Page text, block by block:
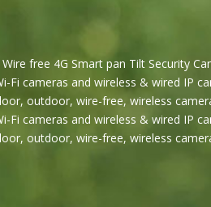
free 4G Smart pan Tilt Security
cameras and wireless & wired IP
outdoor, wire-free, wireless
cameras and wireless & wired IP
outdoor, wire-free, wireless